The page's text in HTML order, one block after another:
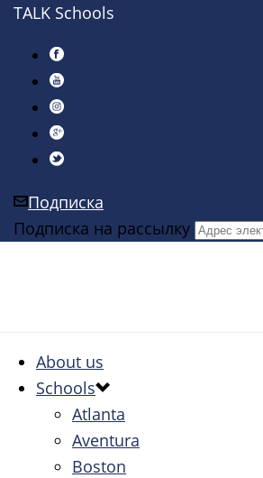
TALK Schools
Подписка
Подписка на рассылку
About us
Schools
Atlanta
Aventura
Boston